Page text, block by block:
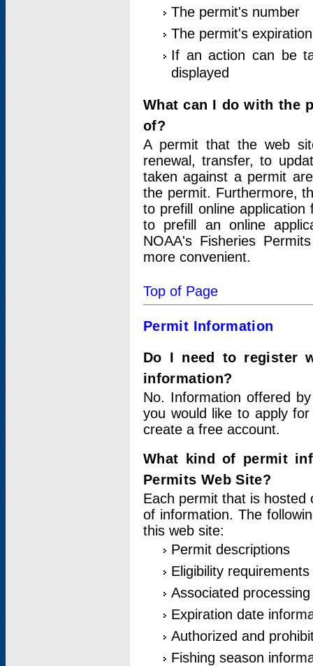
The permit's number
The permit's
If an action can be
displayed
What can I do with the
of?
A permit that the web
renewal, transfer, to
taken against a permit
the permit. Furthermore,
to prefill online
to prefill an online
NOAA's Fisheries
more convenient.
Top of Page
Permit Information
Do I need to register
information?
No. Information offered
you would like to apply
create a free account.
What kind of permit
Permits Web Site?
Each permit that is hosted
of information. The
this web site:
Permit descriptions
Eligibility requirements
Associated
Expiration date
Authorized and
Fishing season